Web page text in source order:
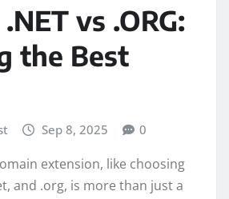
vs .ORG:
the Best
Sep 8, 2025 0
extension, like choosing
and .org, is more than just a